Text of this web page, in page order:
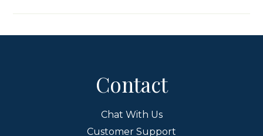
Contact
Chat With Us
Customer Support